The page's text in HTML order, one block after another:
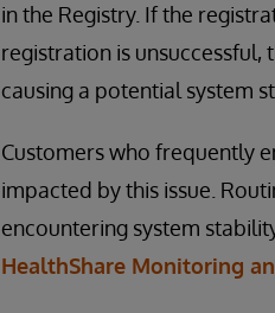
in the Registry. If the
registration is unsuccessful,
causing a potential system
Customers who frequently
impacted by this issue.
encountering system
HealthShare Monitoring